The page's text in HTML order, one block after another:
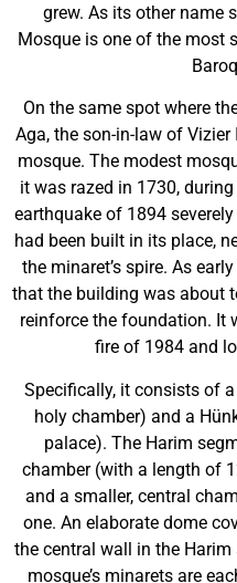
grew. As its other name
Mosque is one of the most
On the same spot where
Aga, the son-in-law of
mosque. The modest
it was razed in 1730,
earthquake of 1894
had been built in its place,
the minaret’s spire. As
that the building was about
reinforce the foundation. It
fire of 1984 and
Specifically, it consists of
holy chamber) and a
palace). The Harim
chamber (with a length of
and a smaller, central
one. An elaborate dome
the central wall in the
mosque’s minarets are